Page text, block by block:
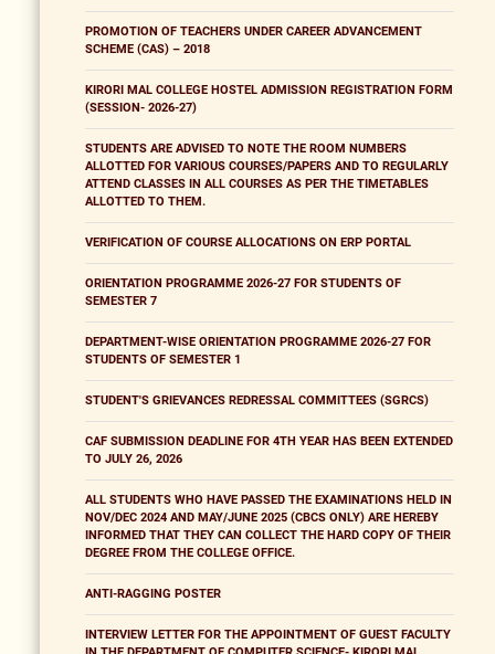
PROMOTION OF TEACHERS UNDER CAREER ADVANCEMENT
SCHEME (CAS) – 2018
KIRORI MAL COLLEGE HOSTEL ADMISSION REGISTRATION FORM
(SESSION- 2026-27)
STUDENTS ARE ADVISED TO NOTE THE ROOM NUMBERS
ALLOTTED FOR VARIOUS COURSES/PAPERS AND TO REGULARLY
ATTEND CLASSES IN ALL COURSES AS PER THE TIMETABLES
ALLOTTED TO THEM.
VERIFICATION OF COURSE ALLOCATIONS ON ERP PORTAL
ORIENTATION PROGRAMME 2026-27 FOR STUDENTS OF
SEMESTER 7
DEPARTMENT-WISE ORIENTATION PROGRAMME 2026-27 FOR
STUDENTS OF SEMESTER 1
STUDENT'S GRIEVANCES REDRESSAL COMMITTEES (SGRCS)
CAF SUBMISSION DEADLINE FOR 4TH YEAR HAS BEEN EXTENDED
TO JULY 26, 2026
ALL STUDENTS WHO HAVE PASSED THE EXAMINATIONS HELD IN
NOV/DEC 2024 AND MAY/JUNE 2025 (CBCS ONLY) ARE HEREBY
INFORMED THAT THEY CAN COLLECT THE HARD COPY OF THEIR
DEGREE FROM THE COLLEGE OFFICE.
ANTI-RAGGING POSTER
INTERVIEW LETTER FOR THE APPOINTMENT OF GUEST FACULTY